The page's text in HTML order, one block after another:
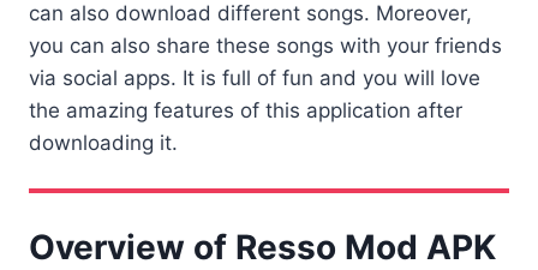
can also download different songs. Moreover,
you can also share these songs with your friends
via social apps. It is full of fun and you will love
the amazing features of this application after
downloading it.
Overview of Resso Mod APK